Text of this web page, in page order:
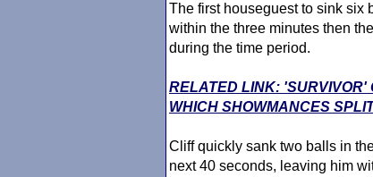
The first houseguest to sink six
within the three minutes then
during the time period.
RELATED LINK: 'SURVIVOR'
WHICH SHOWMANCES
Cliff quickly sank two balls in
next 40 seconds, leaving him